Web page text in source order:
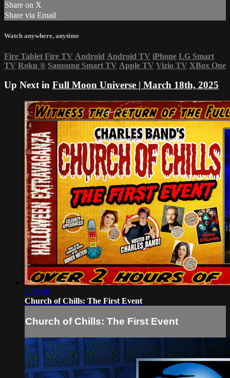
Share on X
Share via Email
Watch anywhere, anytime
Fire Tablet Fire TV Android Android TV iPhone LG Smart
TV Roku ® Samsung Smart TV Apple TV Vizio TV XBox One
Up Next in Full Moon Universe | March 18th, 2025
2:08:08
Church of Chills: The First Event
Church of Chills: The First Event